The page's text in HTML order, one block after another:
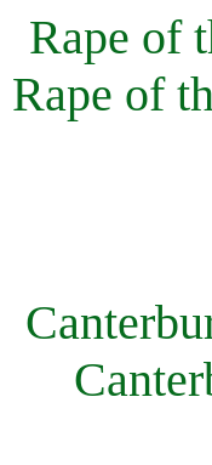
Rape of
Rape of